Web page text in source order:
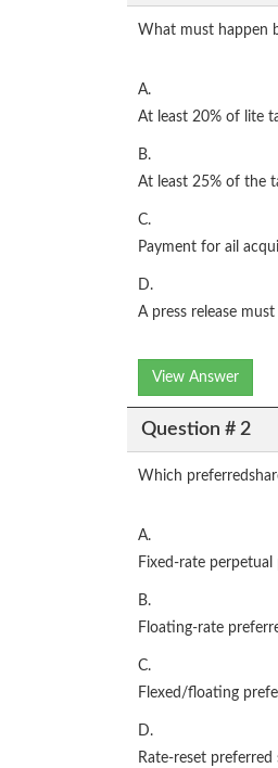
What must happen
A.
At least 20% of lite
B.
At least 25% of the
C.
Payment for ail
D.
A press release
View Answer
Question # 2
Which
A.
Fixed-rate perpetual
B.
Floating-rate
C.
Flexed/floating
D.
Rate-reset preferred